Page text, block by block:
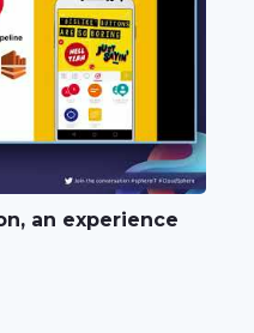
an experience